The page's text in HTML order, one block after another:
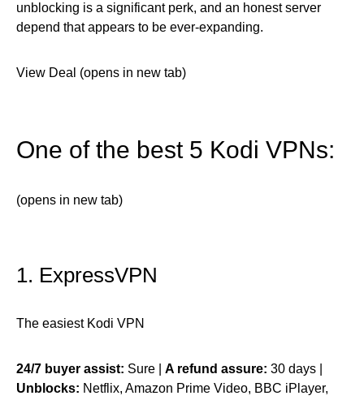
unblocking is a significant perk, and an honest server
depend that appears to be ever-expanding.
View Deal (opens in new tab)
One of the best 5 Kodi VPNs:
(opens in new tab)
1. ExpressVPN
The easiest Kodi VPN
24/7 buyer assist: Sure | A refund assure: 30 days |
Unblocks: Netflix, Amazon Prime Video, BBC iPlayer,